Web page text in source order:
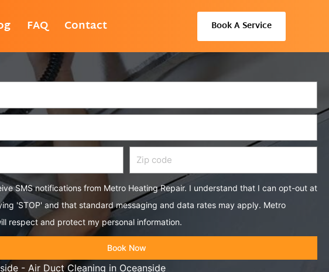
FAQ Contact Book A Service
Zip
code
SMS notifications from Metro Heating Repair. I understand that I can opt-out at
'STOP' and that standard messaging and data rates may apply. Metro
respect and protect my personal information.
Book Now
- Air Duct Cleaning in Oceanside